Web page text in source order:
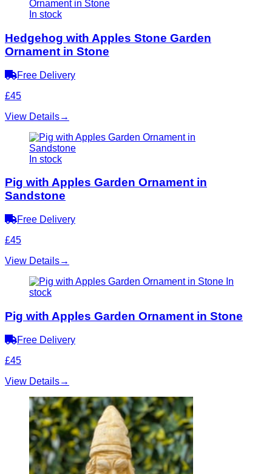
In stock
Hedgehog with Apples Stone Garden
Ornament in Stone
Free Delivery
£45
View Details→
In stock
Pig with Apples Garden Ornament in
Sandstone
Free Delivery
£45
View Details→
In
stock
Pig with Apples Garden Ornament in Stone
Free Delivery
£45
View Details→